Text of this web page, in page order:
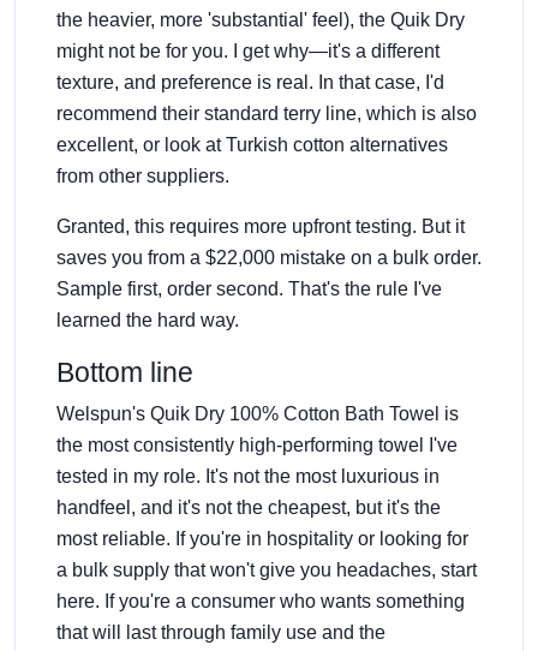
the heavier, more 'substantial' feel), the Quik Dry
might not be for you. I get why—it's a different
texture, and preference is real. In that case, I'd
recommend their standard terry line, which is also
excellent, or look at Turkish cotton alternatives
from other suppliers.
Granted, this requires more upfront testing. But it
saves you from a $22,000 mistake on a bulk order.
Sample first, order second. That's the rule I've
learned the hard way.
Bottom line
Welspun's Quik Dry 100% Cotton Bath Towel is
the most consistently high-performing towel I've
tested in my role. It's not the most luxurious in
handfeel, and it's not the cheapest, but it's the
most reliable. If you're in hospitality or looking for
a bulk supply that won't give you headaches, start
here. If you're a consumer who wants something
that will last through family use and the